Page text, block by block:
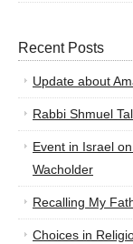
Recent Posts
Update about
Rabbi Shmuel
Event in Israel
Wacholder
Recalling My
Choices in